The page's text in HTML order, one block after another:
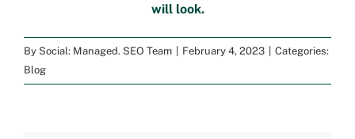
will look.
By Social: Managed. SEO Team | February 4, 2023 | Categories:
Blog